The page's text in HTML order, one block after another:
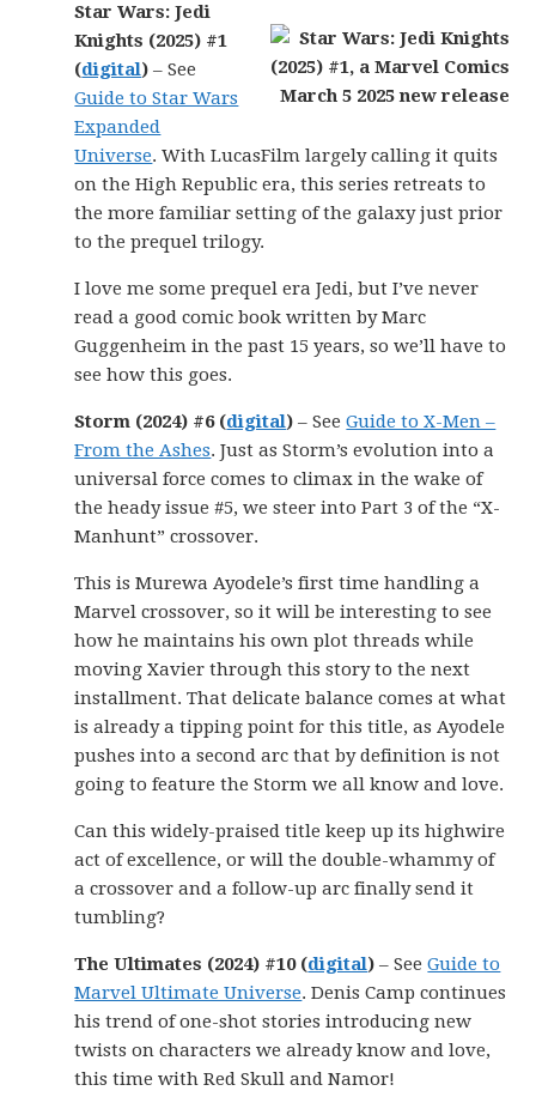
Star Wars: Jedi
Knights (2025) #1
(digital) – See
Guide to Star Wars
Expanded
Universe. With LucasFilm largely calling it quits
on the High Republic era, this series retreats to
the more familiar setting of the galaxy just prior
to the prequel trilogy.
I love me some prequel era Jedi, but I’ve never
read a good comic book written by Marc
Guggenheim in the past 15 years, so we’ll have to
see how this goes.
Storm (2024) #6 (digital) – SeeGuide to X-Men –
From the Ashes. Just as Storm’s evolution into a
universal force comes to climax in the wake of
the heady issue #5, we steer into Part 3 of the “X-
Manhunt” crossover.
This is Murewa Ayodele’s first time handling a
Marvel crossover, so it will be interesting to see
how he maintains his own plot threads while
moving Xavier through this story to the next
installment. That delicate balance comes at what
is already a tipping point for this title, as Ayodele
pushes into a second arc that by definition is not
going to feature the Storm we all know and love.
Can this widely-praised title keep up its highwire
act of excellence, or will the double-whammy of
a crossover and a follow-up arc finally send it
tumbling?
The Ultimates (2024) #10 (digital) – SeeGuide to
Marvel Ultimate Universe. Denis Camp continues
his trend of one-shot stories introducing new
twists on characters we already know and love,
this time with Red Skull and Namor!